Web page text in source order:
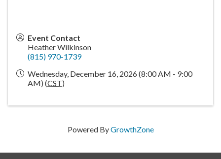
Event Contact
Heather Wilkinson
(815) 970-1739
Wednesday, December 16, 2026 (8:00 AM - 9:00
AM) (CST)
Powered ByGrowthZone